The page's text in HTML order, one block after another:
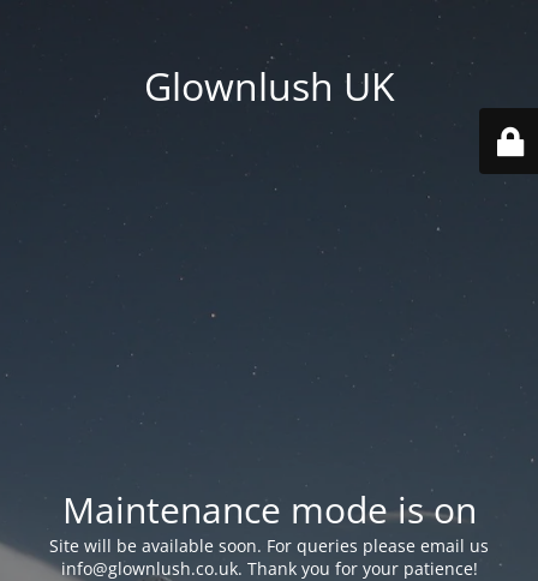
Glownlush UK
Maintenance mode is on
Site will be available soon. For queries please email us
info@glownlush.co.uk. Thank you for your patience!